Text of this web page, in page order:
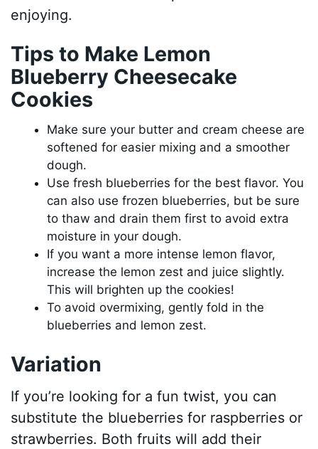
enjoying.
Tips to Make Lemon
Blueberry Cheesecake
Cookies
Make sure your butter and cream cheese are
softened for easier mixing and a smoother
dough.
Use fresh blueberries for the best flavor. You
can also use frozen blueberries, but be sure
to thaw and drain them first to avoid extra
moisture in your dough.
If you want a more intense lemon flavor,
increase the lemon zest and juice slightly.
This will brighten up the cookies!
To avoid overmixing, gently fold in the
blueberries and lemon zest.
Variation
If you’re looking for a fun twist, you can
substitute the blueberries for raspberries or
strawberries. Both fruits will add their